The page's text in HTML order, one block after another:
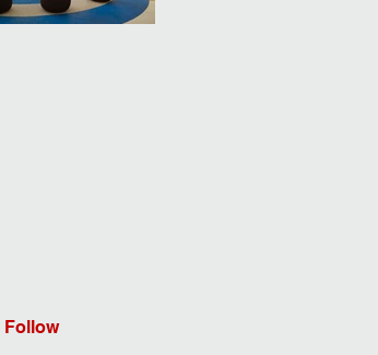
Follow